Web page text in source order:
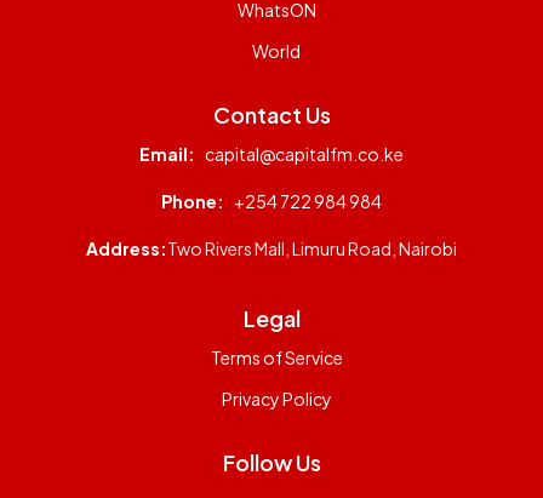
WhatsON
World
Contact Us
Email: capital@capitalfm.co.ke
Phone: +254 722 984 984
Address:Two Rivers Mall, Limuru Road, Nairobi
Legal
Terms of Service
Privacy Policy
Follow Us